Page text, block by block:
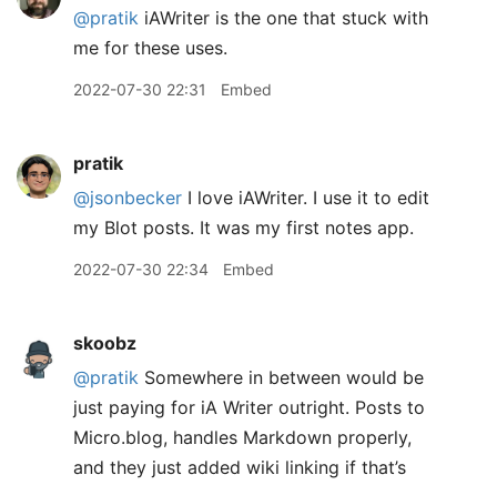
@pratik iAWriter is the one that stuck with
me for these uses.
2022-07-30 22:31 Embed
pratik
@jsonbecker I love iAWriter. I use it to edit
my Blot posts. It was my first notes app.
2022-07-30 22:34 Embed
skoobz
@pratik Somewhere in between would be
just paying for iA Writer outright. Posts to
Micro.blog, handles Markdown properly,
and they just added wiki linking if that’s